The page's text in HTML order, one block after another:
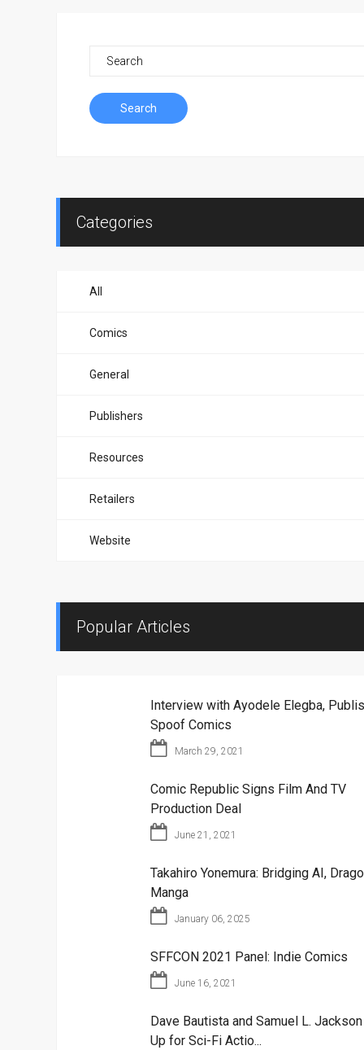
Search
Categories
All
Comics
General
Publishers
Resources
Retailers
Website
Popular Articles
Interview with Ayodele Elegba,
Spoof Comics
March 29, 2021
Comic Republic Signs Film And TV
Production Deal
June 21, 2021
Takahiro Yonemura: Bridging AI,
Manga
January 06, 2025
SFFCON 2021 Panel: Indie Comics
June 16, 2021
Dave Bautista and Samuel L.
Up for Sci-Fi Actio...